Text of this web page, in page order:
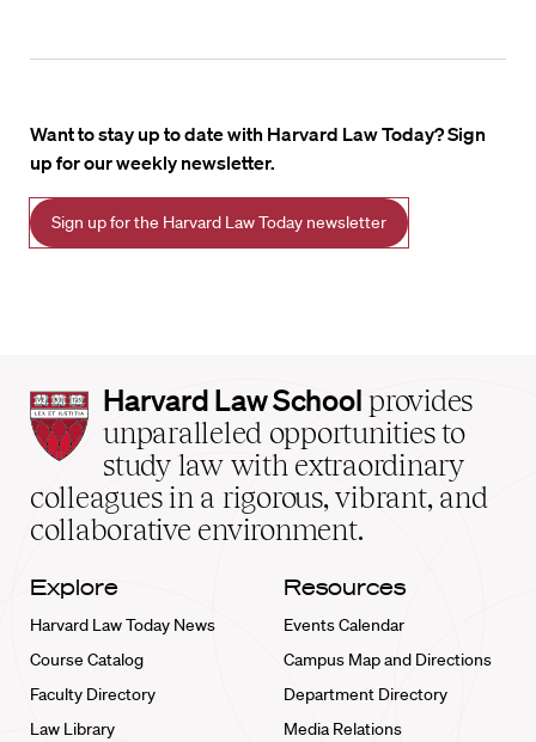
Want to stay up to date with Harvard Law Today? Sign
up for our weekly newsletter.
Sign up for the Harvard Law Today newsletter
Harvard
Law
School
home
Harvard Law School provides
unparalleled opportunities to
study law with extraordinary
colleagues in a rigorous, vibrant, and
collaborative environment.
Explore
Harvard Law Today News
Course Catalog
Faculty Directory
Law Library
Resources
Events Calendar
Campus Map and Directions
Department Directory
Media Relations